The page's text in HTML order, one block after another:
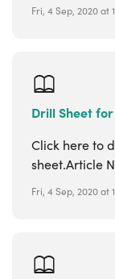
Fri, 4 Sep, 2020 at
Drill Sheet
Click here to
sheet.Article
Fri, 4 Sep, 2020 at